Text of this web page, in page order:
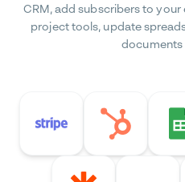
CRM, add subscribers to
project tools, update
documents